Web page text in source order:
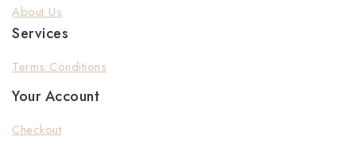
About Us
Services
Terms Conditions
Your Account
Checkout